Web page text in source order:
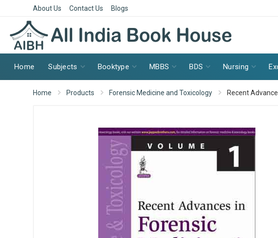
About Us Contact Us Blogs
Home Subjects Booktype MBBS BDS Nursing
Home Products Forensic Medicine and Toxicology Recent